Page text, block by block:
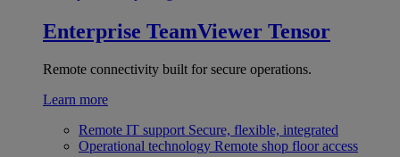
Enterprise TeamViewer Tensor
Remote connectivity built for secure operations.
Learn more
Remote IT support Secure, flexible, integrated
Operational technology Remote shop floor access